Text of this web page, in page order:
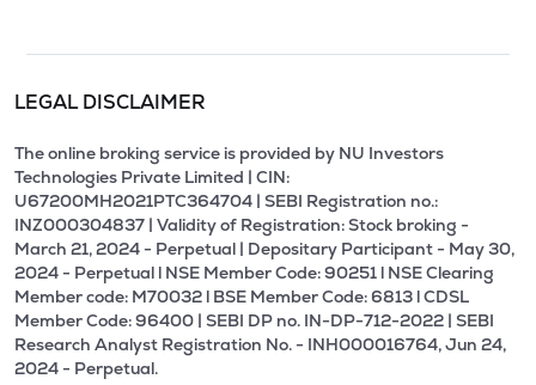
LEGAL DISCLAIMER
The online broking service is provided by NU Investors
Technologies Private Limited | CIN:
U67200MH2021PTC364704 | SEBI Registration no.:
INZ000304837 | Validity of Registration: Stock broking -
March 21, 2024 - Perpetual | Depositary Participant - May 30,
2024 - Perpetual l NSE Member Code: 90251 l NSE Clearing
Member code: M70032 l BSE Member Code: 6813 l CDSL
Member Code: 96400 | SEBI DP no. IN-DP-712-2022 | SEBI
Research Analyst Registration No. - INH000016764, Jun 24,
2024 - Perpetual.